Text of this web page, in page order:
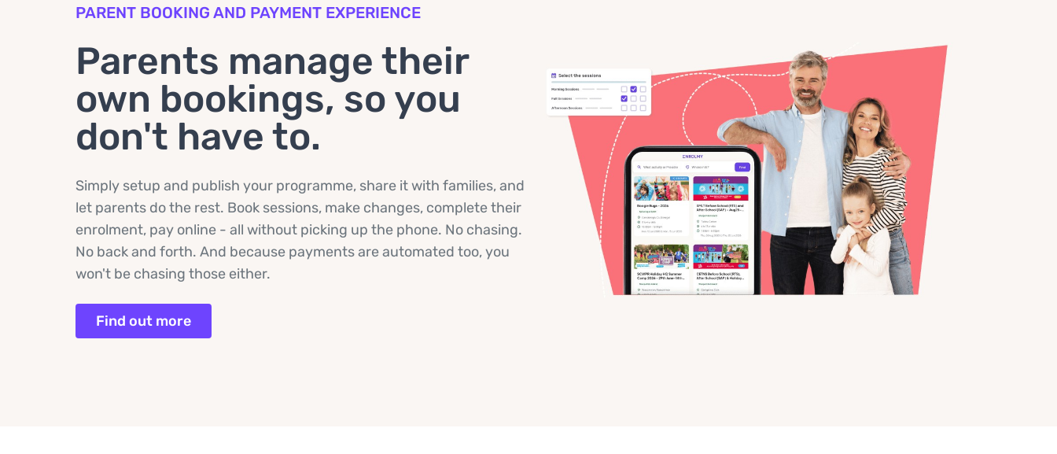
PARENT BOOKING AND PAYMENT EXPERIENCE
Parents manage their
own bookings, so you
don't have to.
Simply setup and publish your programme, share it with families, and
let parents do the rest. Book sessions, make changes, complete their
enrolment, pay online - all without picking up the phone. No chasing.
No back and forth. And because payments are automated too, you
won't be chasing those either.
Find out more